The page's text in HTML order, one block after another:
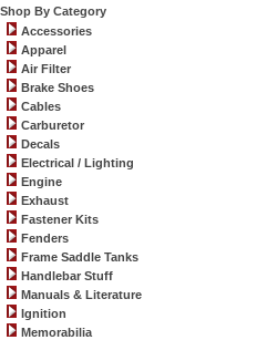
Shop By Category
Accessories
Apparel
Air Filter
Brake Shoes
Cables
Carburetor
Decals
Electrical / Lighting
Engine
Exhaust
Fastener Kits
Fenders
Frame Saddle Tanks
Handlebar Stuff
Manuals & Literature
Ignition
Memorabilia